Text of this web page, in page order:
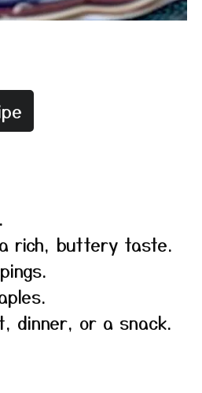
rich, buttery taste.
dinner, or a snack.